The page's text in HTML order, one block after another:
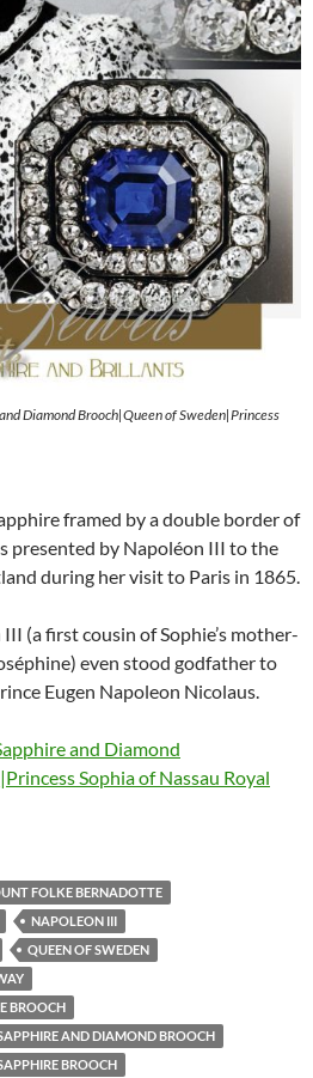
Diamond Brooch|Queen of Sweden|Princess
framed by a double border of
presented by Napoléon III to the
during her visit to Paris in 1865.
(a first cousin of Sophie’s mother-
even stood godfather to
Eugen Napoleon Nicolaus.
and Diamond
Sophia of Nassau Royal
FOLKE BERNADOTTE
NAPOLEON III
QUEEN OF SWEDEN
BROOCH
AND DIAMOND BROOCH
BROOCH